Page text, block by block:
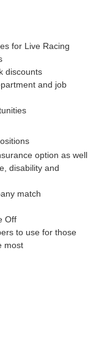
for Live Racing
discounts
and job
option as well
disability and
match
Off
to use for those
most